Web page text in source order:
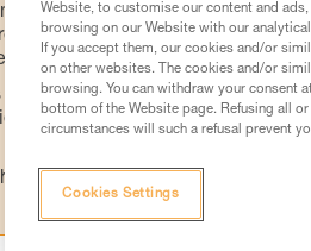
for Use used in this technical
and understood the
information.
specific training. Work
safely and independently
related to your activity.
Website, to customise our content and
browsing on our Website with our
If you accept them, our cookies and/or
on other websites. The cookies and/or
browsing. You can withdraw your consent
bottom of the Website page. Refusing all
circumstances will such a refusal prevent
Cookies Settings